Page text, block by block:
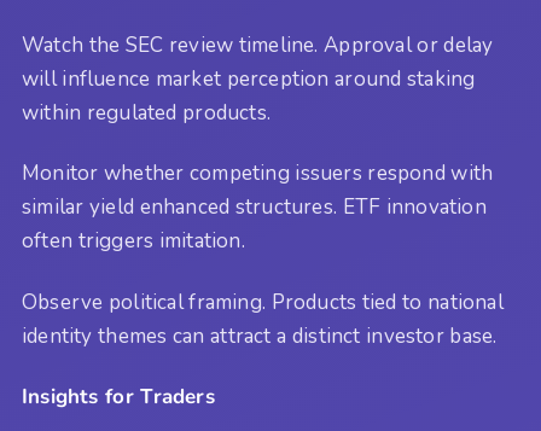
Watch the SEC review timeline. Approval or delay
will influence market perception around staking
within regulated products.
Monitor whether competing issuers respond with
similar yield enhanced structures. ETF innovation
often triggers imitation.
Observe political framing. Products tied to national
identity themes can attract a distinct investor base.
Insights for Traders